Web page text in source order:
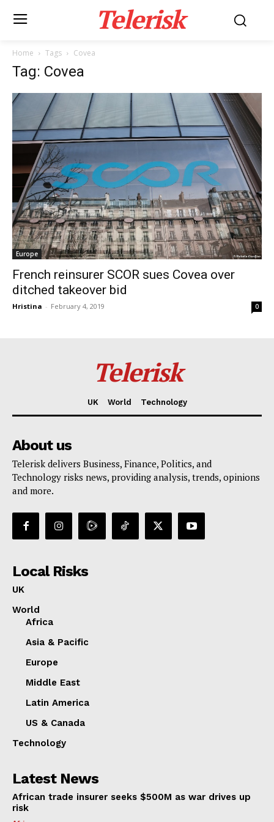
Telerisk
Home Tags Covea
Tag: Covea
Europe
French reinsurer SCOR sues Covea over
ditched takeover bid
Hristina - February 4, 2019 0
Telerisk
UK World Technology
About us
Telerisk delivers Business, Finance, Politics, and
Technology risks news, providing analysis, trends, opinions
and more.
Local Risks
UK
World
Africa
Asia & Pacific
Europe
Middle East
Latin America
US & Canada
Technology
Latest News
African trade insurer seeks $500M as war drives up
risk